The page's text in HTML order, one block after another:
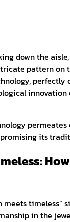
down the
pattern
perfectly
its
meets timeless”
in the